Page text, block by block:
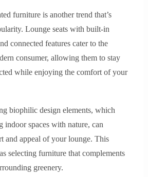
furniture is another trend that’s
Lounge seats with built-in
connected features cater to the
consumer, allowing them to stay
while enjoying the comfort of your
biophilic design elements, which
indoor spaces with nature, can
and appeal of your lounge. This
selecting furniture that complements
greenery.